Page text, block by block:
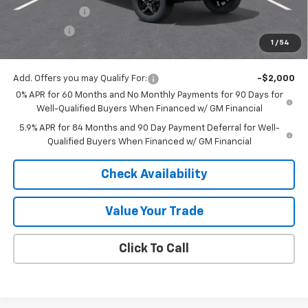
1 / 54
Customer Cash
-$4,250
$59,697
Add. Offers you may Qualify For:
-$2,000
0% APR for 60 Months and No Monthly Payments for 90 Days for
Well-Qualified Buyers When Financed w/ GM Financial
5.9% APR for 84 Months and 90 Day Payment Deferral for Well-
Qualified Buyers When Financed w/ GM Financial
Check Availability
Value Your Trade
Click To Call